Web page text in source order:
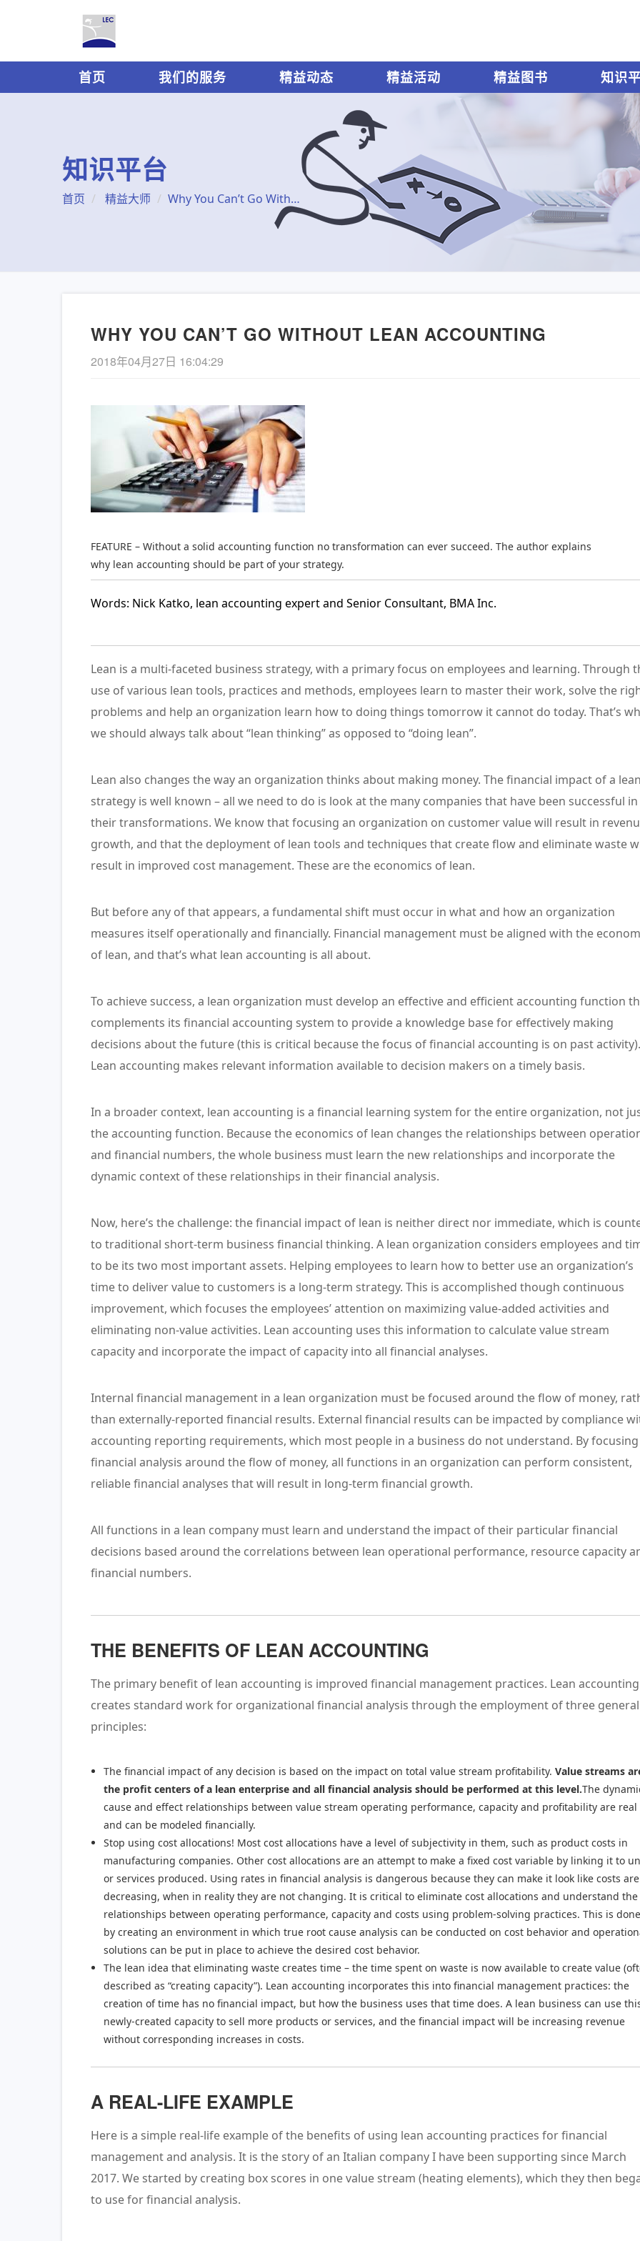
首页 我们的服务 精益动态 精益活动 精益图书 知识
知识平台
首页 精益大师 Why You Can’t Go Without Lean Accounting
WHY YOU CAN’T GO WITHOUT LEAN ACCOUNTING
2018年04月27日 16:04:29
FEATURE – Without a solid accounting function no transformation can ever succeed. The author explains
why lean accounting should be part of your strategy.
Words: Nick Katko, lean accounting expert and Senior Consultant, BMA Inc.
Lean is a multi-faceted business strategy, with a primary focus on employees and learning. Through
use of various lean tools, practices and methods, employees learn to master their work, solve the
problems and help an organization learn how to doing things tomorrow it cannot do today. That’s
we should always talk about “lean thinking” as opposed to “doing lean”.
Lean also changes the way an organization thinks about making money. The financial impact of a lean
strategy is well known – all we need to do is look at the many companies that have been successful in
their transformations. We know that focusing an organization on customer value will result in
growth, and that the deployment of lean tools and techniques that create flow and eliminate waste
result in improved cost management. These are the economics of lean.
But before any of that appears, a fundamental shift must occur in what and how an organization
measures itself operationally and financially. Financial management must be aligned with the
of lean, and that’s what lean accounting is all about.
To achieve success, a lean organization must develop an effective and efficient accounting function
complements its financial accounting system to provide a knowledge base for effectively making
decisions about the future (this is critical because the focus of financial accounting is on past activity).
Lean accounting makes relevant information available to decision makers on a timely basis.
In a broader context, lean accounting is a financial learning system for the entire organization, not
the accounting function. Because the economics of lean changes the relationships between
and financial numbers, the whole business must learn the new relationships and incorporate the
dynamic context of these relationships in their financial analysis.
Now, here’s the challenge: the financial impact of lean is neither direct nor immediate, which is
to traditional short-term business financial thinking. A lean organization considers employees and
to be its two most important assets. Helping employees to learn how to better use an organization’s
time to deliver value to customers is a long-term strategy. This is accomplished though continuous
improvement, which focuses the employees’ attention on maximizing value-added activities and
eliminating non-value activities. Lean accounting uses this information to calculate value stream
capacity and incorporate the impact of capacity into all financial analyses.
Internal financial management in a lean organization must be focused around the flow of money,
than externally-reported financial results. External financial results can be impacted by compliance
accounting reporting requirements, which most people in a business do not understand. By focusing
financial analysis around the flow of money, all functions in an organization can perform consistent,
reliable financial analyses that will result in long-term financial growth.
All functions in a lean company must learn and understand the impact of their particular financial
decisions based around the correlations between lean operational performance, resource capacity
financial numbers.
THE BENEFITS OF LEAN ACCOUNTING
The primary benefit of lean accounting is improved financial management practices. Lean accounting
creates standard work for organizational financial analysis through the employment of three general
principles:
The financial impact of any decision is based on the impact on total value stream profitability.Value streams
the profit centers of a lean enterprise and all financial analysis should be performed at this level.The
cause and effect relationships between value stream operating performance, capacity and profitability are real
and can be modeled financially.
Stop using cost allocations! Most cost allocations have a level of subjectivity in them, such as product costs in
manufacturing companies. Other cost allocations are an attempt to make a fixed cost variable by linking it to
or services produced. Using rates in financial analysis is dangerous because they can make it look like costs are
decreasing, when in reality they are not changing. It is critical to eliminate cost allocations and understand the
relationships between operating performance, capacity and costs using problem-solving practices. This is done
by creating an environment in which true root cause analysis can be conducted on cost behavior and
solutions can be put in place to achieve the desired cost behavior.
The lean idea that eliminating waste creates time – the time spent on waste is now available to create value
described as “creating capacity”). Lean accounting incorporates this into financial management practices: the
creation of time has no financial impact, but how the business uses that time does. A lean business can use
newly-created capacity to sell more products or services, and the financial impact will be increasing revenue
without corresponding increases in costs.
A REAL-LIFE EXAMPLE
Here is a simple real-life example of the benefits of using lean accounting practices for financial
management and analysis. It is the story of an Italian company I have been supporting since March
2017. We started by creating box scores in one value stream (heating elements), which they then
to use for financial analysis.
《长安的荔枝》– 精益管理
的解读
查看详情
【新书推荐】丰田模式的14
项管理原则